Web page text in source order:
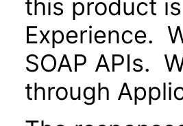
this product
Experience.
SOAP APIs.
through